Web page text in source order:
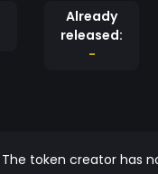
Already
released:
-
The token creator has